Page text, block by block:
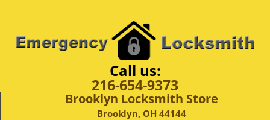
Call us:
216-654-9373
Brooklyn Locksmith Store
Brooklyn, OH 44144